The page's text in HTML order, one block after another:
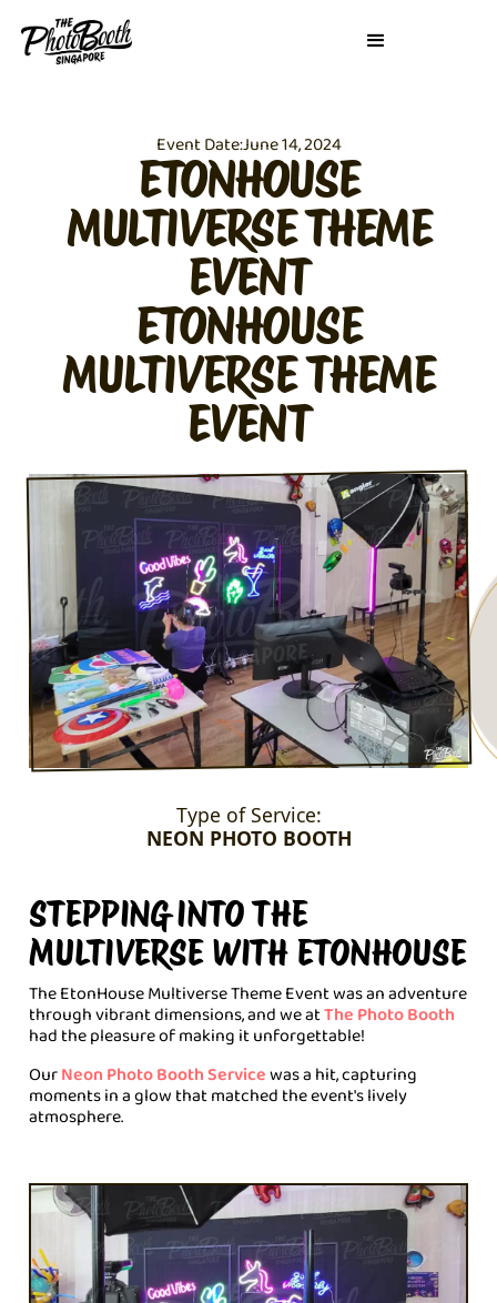
Event Date:June 14, 2024
ETONHOUSE
MULTIVERSE THEME
EVENT
ETONHOUSE
MULTIVERSE THEME
EVENT
Type of Service:
NEON PHOTO BOOTH
STEPPING INTO THE
MULTIVERSE WITH ETONHOUSE
The EtonHouse Multiverse Theme Event was an adventure
through vibrant dimensions, and we atThe Photo Booth
had the pleasure of making it unforgettable!
OurNeon Photo Booth Servicewas a hit, capturing
moments in a glow that matched the event's lively
atmosphere.